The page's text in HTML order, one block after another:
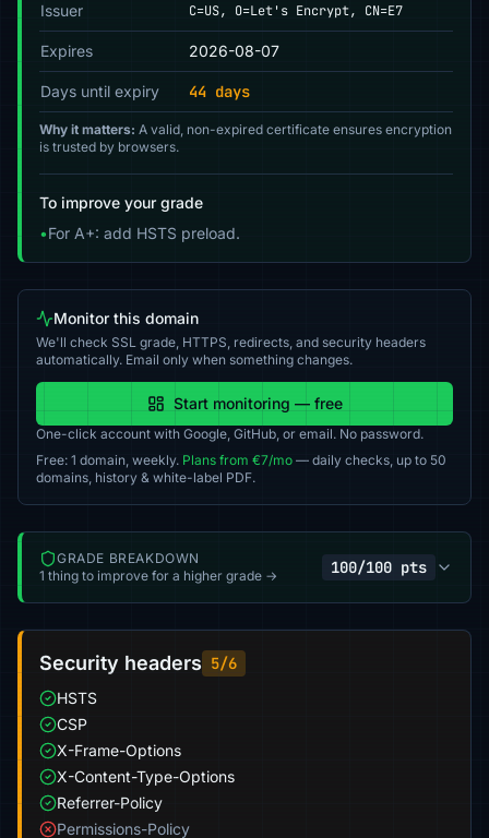
Issuer C=US, O=Let's Encrypt, CN=E7
Expires 2026-08-07
Days until expiry 44 days
Why it matters: A valid, non-expired certificate ensures encryption
is trusted by browsers.
To improve your grade
•For A+: add HSTS preload.
Monitor this domain
We'll check SSL grade, HTTPS, redirects, and security headers
automatically. Email only when something changes.
Start monitoring — free
One-click account with Google, GitHub, or email. No password.
Free: 1 domain, weekly. Plans from €7/mo — daily checks, up to 50
domains, history & white-label PDF.
GRADE BREAKDOWN
1 thing to improve for a higher grade →
100/100 pts
Security headers 5/6
HSTS
CSP
X-Frame-Options
X-Content-Type-Options
Referrer-Policy
Permissions-Policy